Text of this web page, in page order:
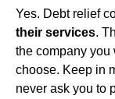
Yes. Debt relief
their services.
the company you
choose. Keep in
never ask you to